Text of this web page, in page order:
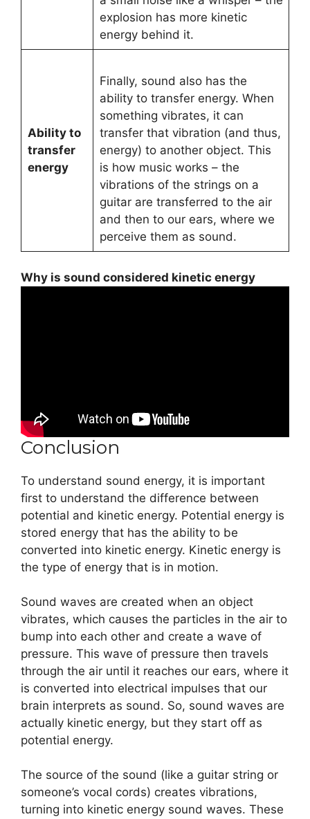
explosion has more kinetic
energy behind it.
Ability to
transfer
energy
Finally, sound also has the
ability to transfer energy. When
something vibrates, it can
transfer that vibration (and thus,
energy) to another object. This
is how music works – the
vibrations of the strings on a
guitar are transferred to the air
and then to our ears, where we
perceive them as sound.
Why is sound considered kinetic energy
Conclusion
To understand sound energy, it is important
first to understand the difference between
potential and kinetic energy. Potential energy is
stored energy that has the ability to be
converted into kinetic energy. Kinetic energy is
the type of energy that is in motion.
Sound waves are created when an object
vibrates, which causes the particles in the air to
bump into each other and create a wave of
pressure. This wave of pressure then travels
through the air until it reaches our ears, where it
is converted into electrical impulses that our
brain interprets as sound. So, sound waves are
actually kinetic energy, but they start off as
potential energy.
The source of the sound (like a guitar string or
someone’s vocal cords) creates vibrations,
turning into kinetic energy sound waves. These